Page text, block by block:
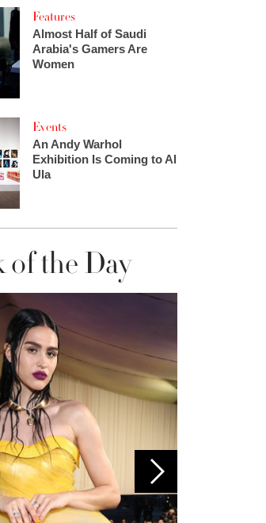
Features
Almost Half of Saudi
Arabia's Gamers Are
Women
Events
An Andy Warhol
Exhibition Is Coming to Al
Ula
of the Day